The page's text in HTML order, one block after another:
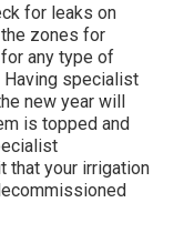
for leaks on
zones for
any type of
Having specialist
new year will
is topped and
that your irrigation